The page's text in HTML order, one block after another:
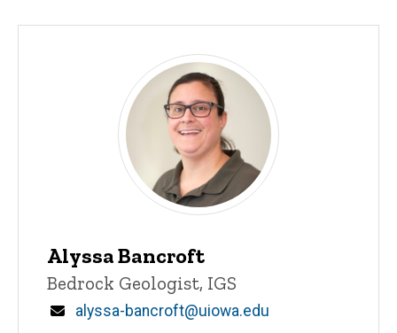
Alyssa Bancroft
Title/Position
Bedrock Geologist, IGS
Email
alyssa-bancroft@uiowa.edu